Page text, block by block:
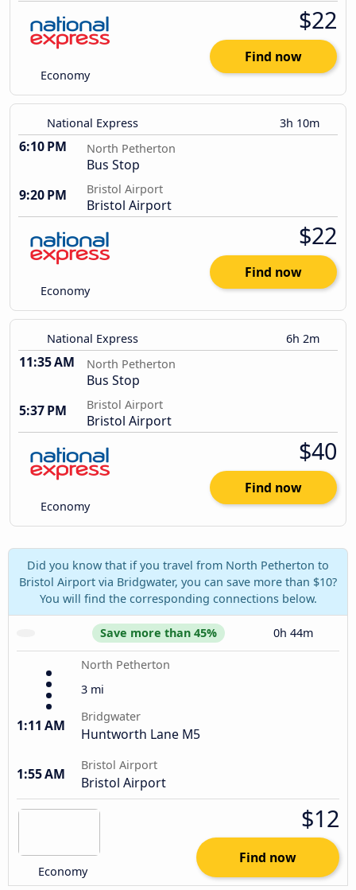
Economy
$22
Find now
National Express 3h 10m
6:10 PM North Petherton
Bus Stop
9:20 PM
Bristol Airport
Bristol Airport
Economy
$22
Find now
National Express 6h 2m
11:35 AM North Petherton
Bus Stop
5:37 PM
Bristol Airport
Bristol Airport
Economy
$40
Find now
Did you know that if you travel from North Petherton to
Bristol Airport via Bridgwater, you can save more than $10?
You will find the corresponding connections below.
Save more than 45% 0h 44m
North Petherton
3 mi
1:11 AM
Bridgwater
Huntworth Lane M5
1:55 AM
Bristol Airport
Bristol Airport
Economy
$12
Find now